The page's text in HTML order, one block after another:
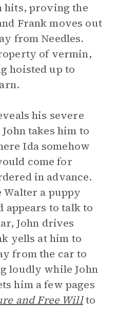
hits, proving the
Frank moves out
from Needles.
of vermin,
hoisted up to
his severe
takes him to
Ida somehow
come for
in advance.
Walter a puppy
to talk to
John drives
yells at him to
from the car to
loudly while John
him a few pages
and Free Willto